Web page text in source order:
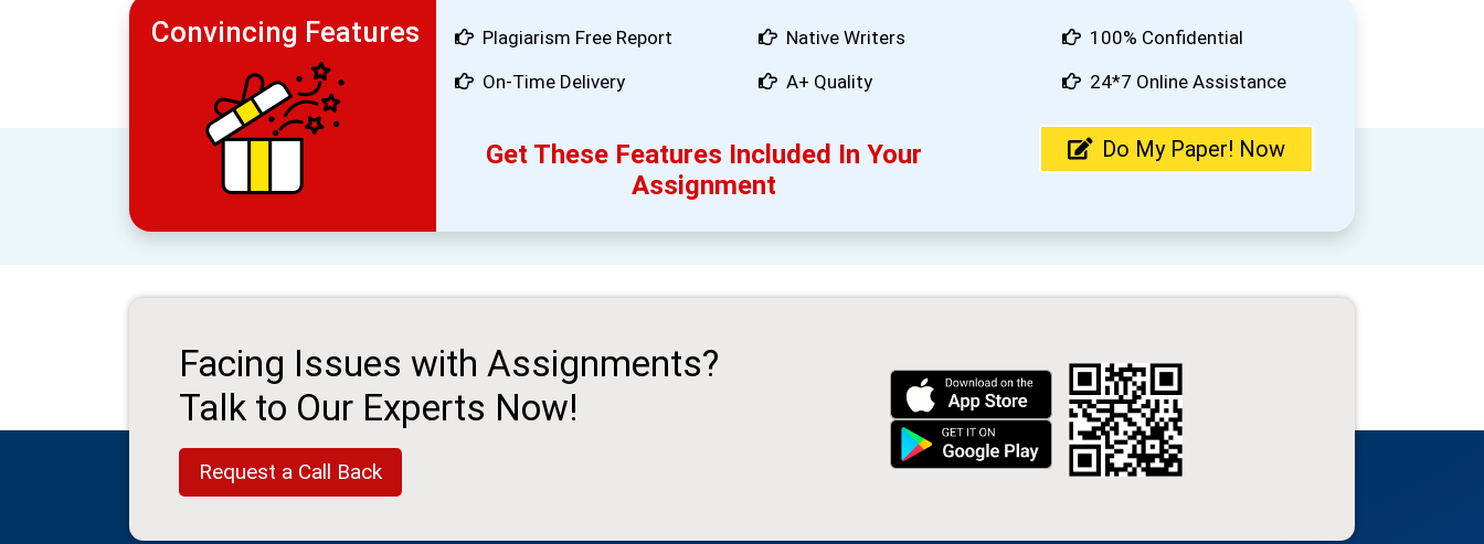
Convincing Features
Plagiarism Free Report
On-Time Delivery
Native Writers
A+ Quality
100% Confidential
24*7 Online Assistance
Get These Features Included In Your
Assignment
Do My Paper! Now
Facing Issues with Assignments?
Talk to Our Experts Now!
Request a Call Back